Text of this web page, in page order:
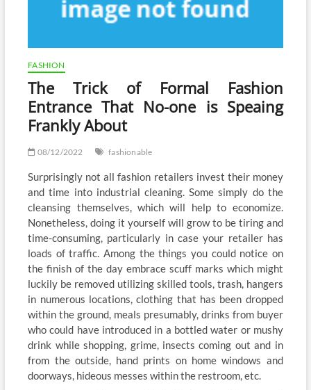
FASHION
The Trick of Formal Fashion
Entrance That No-one is Speaing
Frankly About
08/12/2022 fashionable
Surprisingly not all fashion retailers invest their money
and time into industrial cleaning. Some simply do the
cleansing themselves, which will help to economize.
Nonetheless, doing it yourself will grow to be tiring and
time-consuming, particularly in case your retailer has
loads of traffic. Among the things you could notice on
the finish of the day embrace scuff marks which might
luckily be removed utilizing skilled tools, trash, hangers
in numerous locations, clothing that has been dropped
within the ground, meals presumably, drinks from buyer
who could have introduced in a bottled water or mushy
drink while shopping, grime, insects coming out and in
from the outside, hand prints on home windows and
doorways, hideous messes within the restroom, etc.